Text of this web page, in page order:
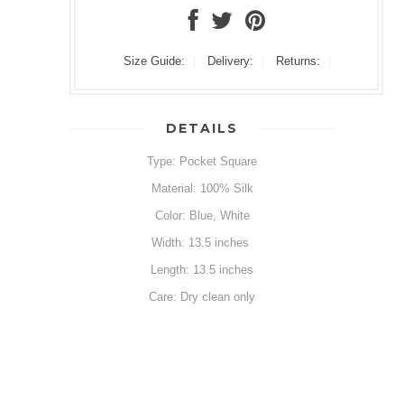
Size Guide: Delivery: Returns:
DETAILS
Type: Pocket Square
Material: 100% Silk
Color: Blue, White
Width: 13.5 inches
Length: 13.5 inches
Care: Dry clean only